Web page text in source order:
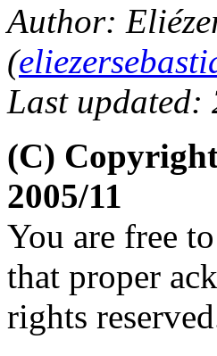
Author:
(
Last updated:
(C) Copyright
2005/11
You are free
that proper
rights